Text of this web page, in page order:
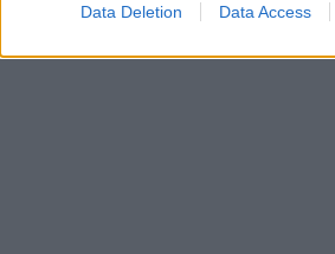
Data Deletion Data Access